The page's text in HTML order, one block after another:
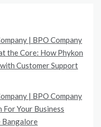
| BPO Company
the Core: How Phykon
Customer Support
| BPO Company
Your Business
Bangalore